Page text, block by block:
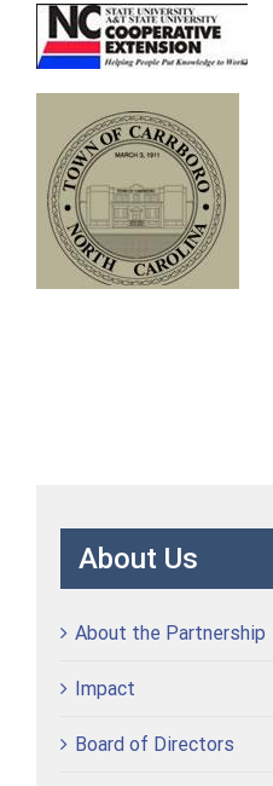
About Us
About the Partnership
Impact
Board of Directors